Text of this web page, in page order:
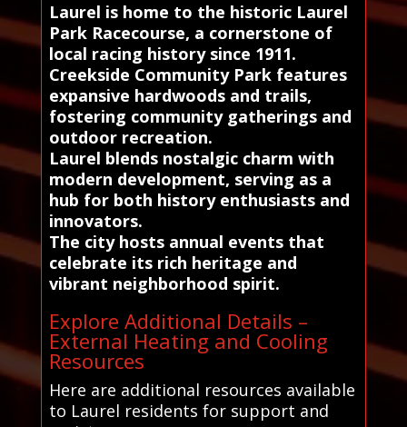
Laurel is home to the historic Laurel
Park Racecourse, a cornerstone of
local racing history since 1911.
Creekside Community Park features
expansive hardwoods and trails,
fostering community gatherings and
outdoor recreation.
Laurel blends nostalgic charm with
modern development, serving as a
hub for both history enthusiasts and
innovators.
The city hosts annual events that
celebrate its rich heritage and
vibrant neighborhood spirit.
Explore Additional Details –
External Heating and Cooling
Resources
Here are additional resources available
to Laurel residents for support and